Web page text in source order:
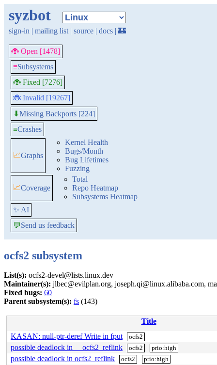
syzbot
sign-in | mailing list | source | docs | 🏰
🐞 Open [1478]
≡Subsystems
🐞 Fixed [7276]
🐞 Invalid [19267]
⬇Missing Backports [224]
≡Crashes
📈Graphs
Kernel Health
Bugs/Month
Bug Lifetimes
Fuzzing
📈Coverage
Total
Repo Heatmap
Subsystems Heatmap
✨ AI
💬Send us feedback
ocfs2 subsystem
List(s): ocfs2-devel@lists.linux.dev
Maintainer(s): jlbec@evilplan.org, joseph.qi@linux.alibaba.com,
Fixed bugs: 60
Parent subsystem(s): fs (143)
Title
KASAN: null-ptr-deref Write in fput
ocfs2
possible deadlock in __ocfs2_reflink ocfs2 prio:high
possible deadlock in ocfs2_reflink ocfs2 prio:high